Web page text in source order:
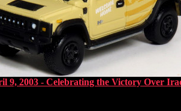
9, 2003 - Celebrating the Victory Over